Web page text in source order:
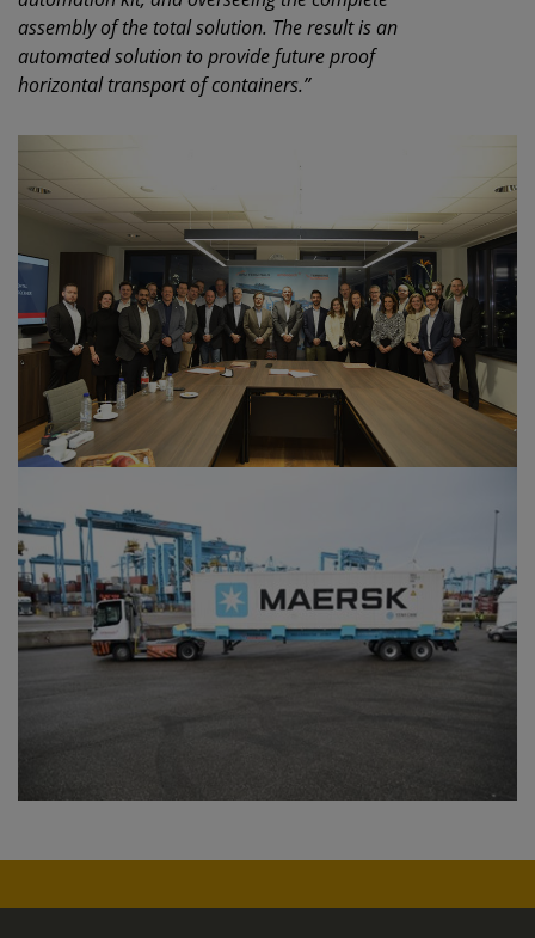
assembly of the total solution. The result is an
automated solution to provide future proof
horizontal transport of containers.”